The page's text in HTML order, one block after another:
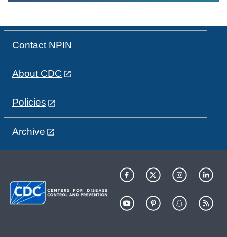
Contact NPIN
About CDC
Policies
Archive